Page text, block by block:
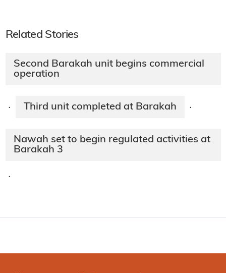
Related Stories
Second Barakah unit begins commercial
operation
· Third unit completed at Barakah ·
Nawah set to begin regulated activities at
Barakah 3
·